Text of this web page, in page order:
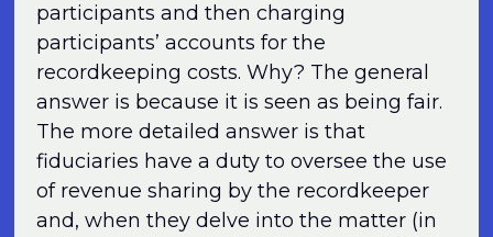
participants and then charging
participants’ accounts for the
recordkeeping costs. Why? The general
answer is because it is seen as being fair.
The more detailed answer is that
fiduciaries have a duty to oversee the use
of revenue sharing by the recordkeeper
and, when they delve into the matter (in